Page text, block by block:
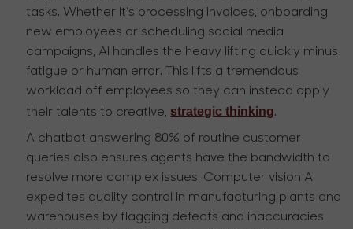
tasks. Whether it’s processing invoices, onboarding
new employees or scheduling social media
campaigns, AI handles the heavy lifting quickly minus
fatigue or human error. This lifts a tremendous
workload off employees so they can instead apply
their talents to creative, strategic thinking.
A chatbot answering 80% of routine customer
queries also ensures agents have the bandwidth to
resolve more complex issues. Computer vision AI
expedites quality control in manufacturing plants and
warehouses by flagging defects and inaccuracies